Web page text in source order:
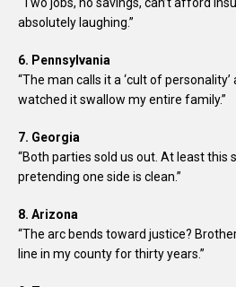
absolutely laughing.”
6. Pennsylvania
“The man calls it a ‘cult of personality’
watched it swallow my entire family.”
7. Georgia
“Both parties sold us out. At least this
pretending one side is clean.”
8. Arizona
“The arc bends toward justice?
line in my county for thirty years.”